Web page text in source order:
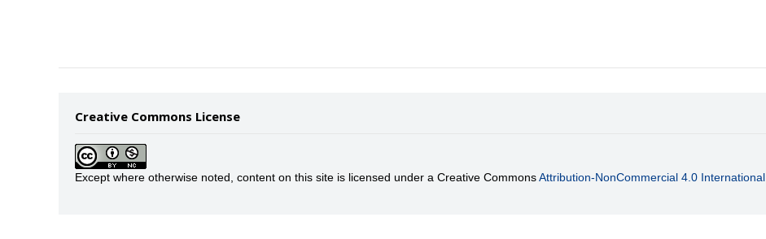
Creative Commons License
Except where otherwise noted, content on this site is licensed under a Creative CommonsAttribution-NonCommercial 4.0 International